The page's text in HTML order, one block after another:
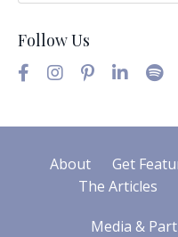
Follow Us
About Get
The Articles
Media &